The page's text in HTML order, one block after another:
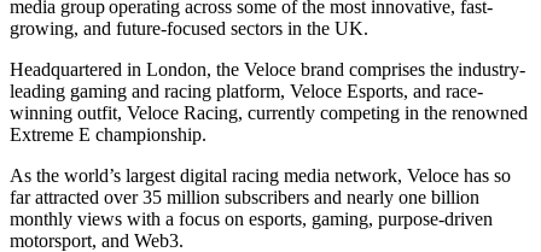
media group operating across some of the most innovative, fast-
growing, and future-focused sectors in the UK.
Headquartered in London, the Veloce brand comprises the industry-
leading gaming and racing platform, Veloce Esports, and race-
winning outfit, Veloce Racing, currently competing in the renowned
Extreme E championship.
As the world’s largest digital racing media network, Veloce has so
far attracted over 35 million subscribers and nearly one billion
monthly views with a focus on esports, gaming, purpose-driven
motorsport, and Web3.